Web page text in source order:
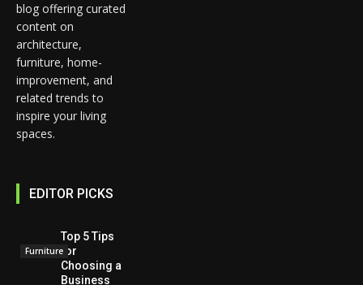
blog offering curated
content on
architecture,
furniture, home-
improvement, and
related trends to
inspire your living
spaces.
EDITOR PICKS
Furniture
Top 5 Tips
for
Choosing a
Business